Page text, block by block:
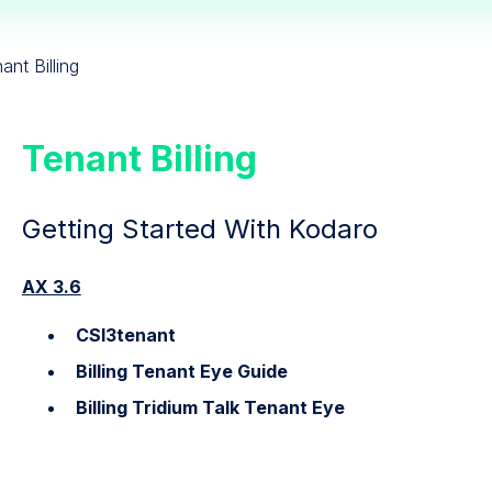
Billing
Tenant Billing
Getting Started With Kodaro
AX 3.6
CSI3tenant
Billing Tenant Eye Guide
Billing Tridium Talk Tenant Eye